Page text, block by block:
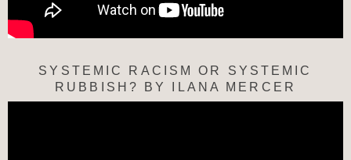
SYSTEMIC RACISM OR SYSTEMIC
RUBBISH? BY ILANA MERCER